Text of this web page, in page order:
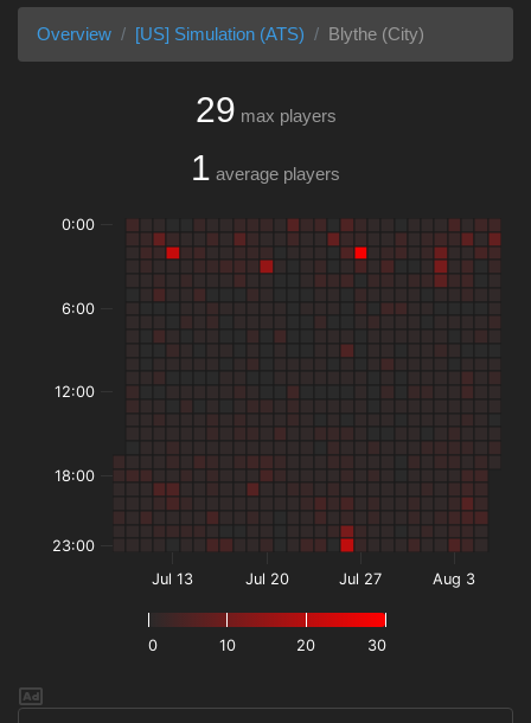
Overview [US] Simulation (ATS) Blythe (City)
29 max players
1 average players
0 10 20 30
Jul 13 Jul 20 Jul 27 Aug 3
0:00
6:00
12:00
18:00
23:00